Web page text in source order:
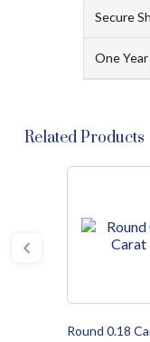
Secure
One
Related Products
Round 0.18